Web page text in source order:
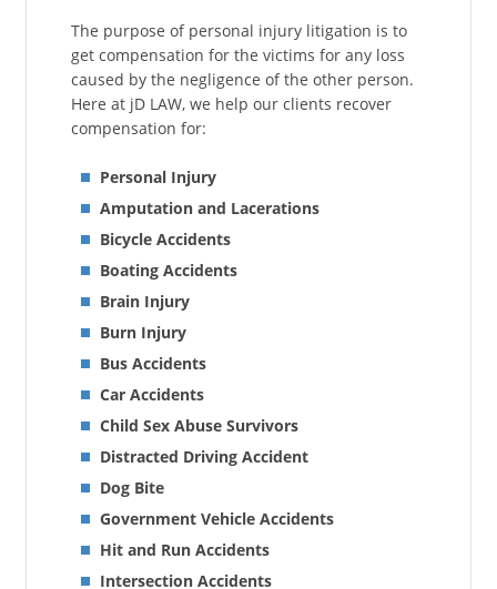
The purpose of personal injury litigation is to
get compensation for the victims for any loss
caused by the negligence of the other person.
Here at jD LAW, we help our clients recover
compensation for:
Personal Injury
Amputation and Lacerations
Bicycle Accidents
Boating Accidents
Brain Injury
Burn Injury
Bus Accidents
Car Accidents
Child Sex Abuse Survivors
Distracted Driving Accident
Dog Bite
Government Vehicle Accidents
Hit and Run Accidents
Intersection Accidents